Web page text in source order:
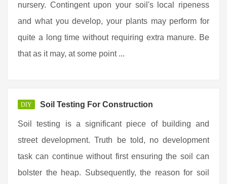
nursery. Contingent upon your soil's local ripeness
and what you develop, your plants may perform for
quite a long time without requiring extra manure. Be
that as it may, at some point ...
DIY Soil Testing For Construction
Soil testing is a significant piece of building and
street development. Truth be told, no development
task can continue without first ensuring the soil can
bolster the heap. Subsequently, the reason for soil